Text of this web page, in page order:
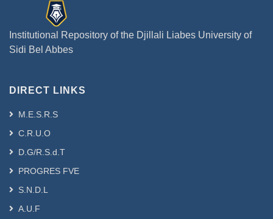
Institutional Repository of the Djillali Liabes University of
Sidi Bel Abbes
DIRECT LINKS
M.E.S.R.S
C.R.U.O
D.G/R.S.d.T
PROGRES FVE
S.N.D.L
A.U.F